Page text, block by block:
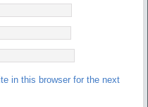
in this browser for the next